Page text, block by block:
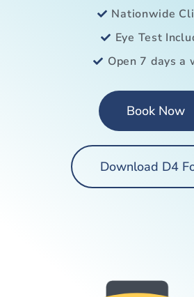
Nationwide
Eye Test
Open 7 days a
Book Now
Download D4